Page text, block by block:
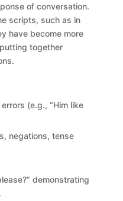
of conversation.
scripts, such as in
have become more
together
(e.g., “Him like
negations, tense
demonstrating